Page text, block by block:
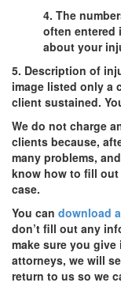
4. The
often entered
about your
5. Description of
image listed only a
client sustained.
We do not charge
clients because,
many problems,
know how to fill
case.
You can download
don’t fill out any
make sure you
attorneys, we will
return to us so we